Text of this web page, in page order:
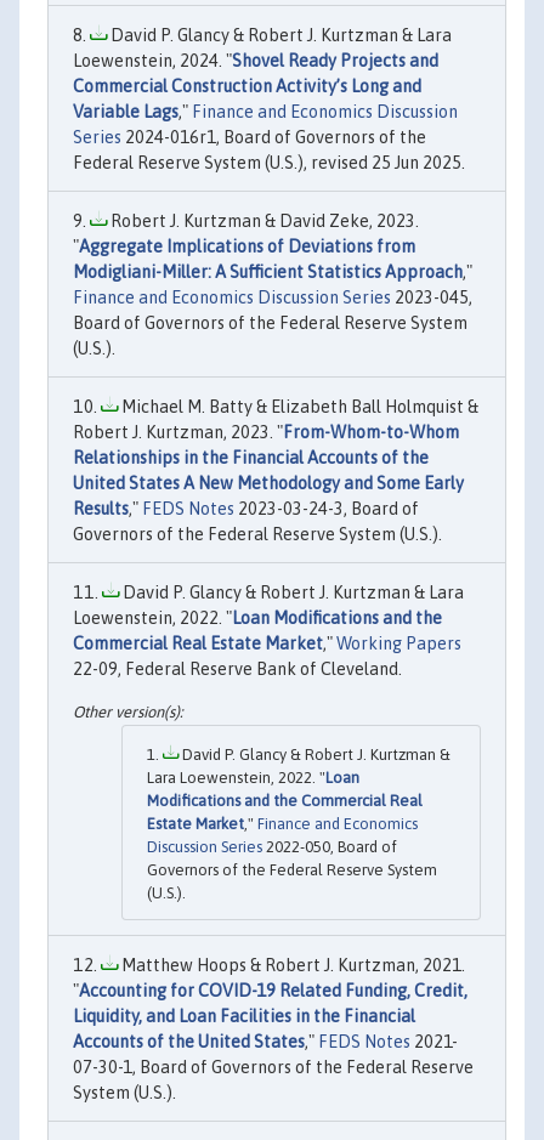
David P. Glancy & Robert J. Kurtzman & Lara
Loewenstein, 2024. "Shovel Ready Projects and
Commercial Construction Activity’s Long and
Variable Lags," Finance and Economics Discussion
Series 2024-016r1, Board of Governors of the
Federal Reserve System (U.S.), revised 25 Jun 2025.
Robert J. Kurtzman & David Zeke, 2023.
"Aggregate Implications of Deviations from
Modigliani-Miller: A Sufficient Statistics Approach,"
Finance and Economics Discussion Series 2023-045,
Board of Governors of the Federal Reserve System
(U.S.).
Michael M. Batty & Elizabeth Ball Holmquist &
Robert J. Kurtzman, 2023. "From-Whom-to-Whom
Relationships in the Financial Accounts of the
United States A New Methodology and Some Early
Results," FEDS Notes 2023-03-24-3, Board of
Governors of the Federal Reserve System (U.S.).
David P. Glancy & Robert J. Kurtzman & Lara
Loewenstein, 2022. "Loan Modifications and the
Commercial Real Estate Market,"Working Papers
22-09, Federal Reserve Bank of Cleveland.
David P. Glancy & Robert J. Kurtzman &
Lara Loewenstein, 2022. "Loan
Modifications and the Commercial Real
Estate Market," Finance and Economics
Discussion Series 2022-050, Board of
Governors of the Federal Reserve System
(U.S.).
Matthew Hoops & Robert J. Kurtzman, 2021.
"Accounting for COVID-19 Related Funding, Credit,
Liquidity, and Loan Facilities in the Financial
Accounts of the United States," FEDS Notes 2021-
07-30-1, Board of Governors of the Federal Reserve
System (U.S.).